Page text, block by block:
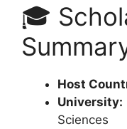
🎓
Host
University:
Sciences